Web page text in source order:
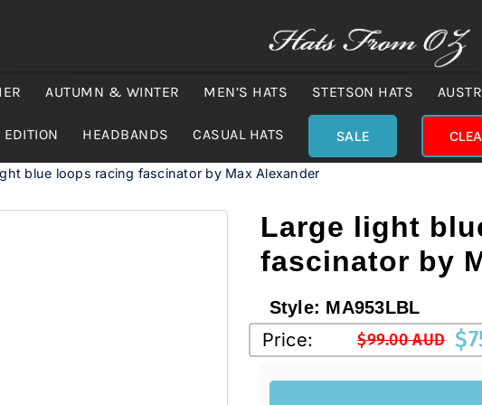
AUTUMN & WINTER MEN’S HATS STETSON HATS
HEADBANDS CASUAL HATS SALE
blue loops racing fascinator by Max Alexander
Large light
fascinator by
Style: MA953LBL
Price: $99.00 AUD
Original
price
$
Current
price